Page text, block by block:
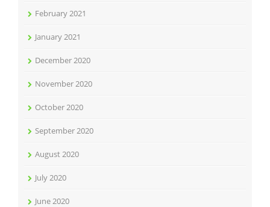
February 2021
January 2021
December 2020
November 2020
October 2020
September 2020
August 2020
July 2020
June 2020